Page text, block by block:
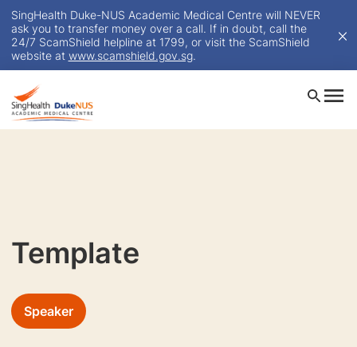
SingHealth Duke-NUS Academic Medical Centre will NEVER
ask you to transfer money over a call. If in doubt, call the
24/7 ScamShield helpline at 1799, or visit the ScamShield
website at www.scamshield.gov.sg.
Template
Speaker